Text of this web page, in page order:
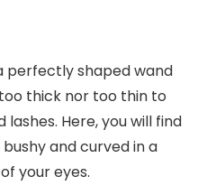
perfectly shaped wand
thick nor too thin to
Here, you will find
and curved in a
your eyes.